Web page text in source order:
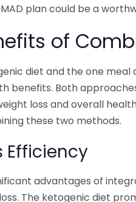
plan could be a
of
diet and the one
benefits. Both
loss and overall
these two methods.
Efficiency
advantages of
The ketogenic diet